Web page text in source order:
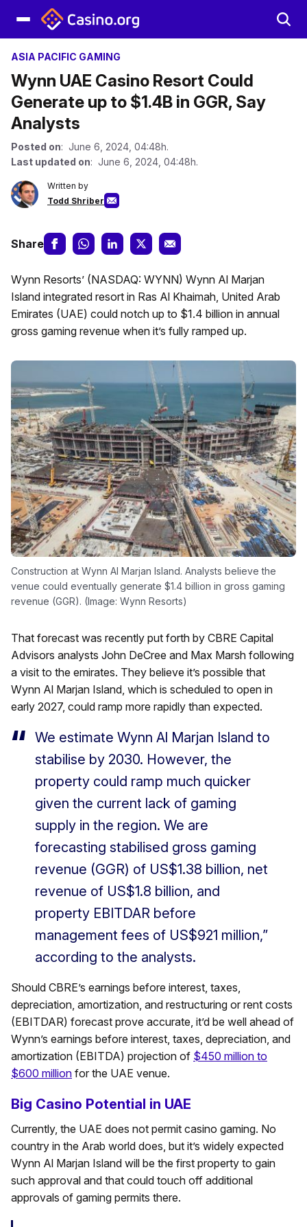
ASIA PACIFIC GAMING
Wynn UAE Casino Resort Could
Generate up to $1.4B in GGR, Say
Analysts
Posted on: June 6, 2024, 04:48h.
Last updated on: June 6, 2024, 04:48h.
Written by
Todd Shriber
Share
Wynn Resorts’ (NASDAQ: WYNN) Wynn Al Marjan
Island integrated resort in Ras Al Khaimah, United Arab
Emirates (UAE) could notch up to $1.4 billion in annual
gross gaming revenue when it’s fully ramped up.
Construction at Wynn Al Marjan Island. Analysts believe the
venue could eventually generate $1.4 billion in gross gaming
revenue (GGR). (Image: Wynn Resorts)
That forecast was recently put forth by CBRE Capital
Advisors analysts John DeCree and Max Marsh following
a visit to the emirates. They believe it’s possible that
Wynn Al Marjan Island, which is scheduled to open in
early 2027, could ramp more rapidly than expected.
We estimate Wynn Al Marjan Island to
stabilise by 2030. However, the
property could ramp much quicker
given the current lack of gaming
supply in the region. We are
forecasting stabilised gross gaming
revenue (GGR) of US$1.38 billion, net
revenue of US$1.8 billion, and
property EBITDAR before
management fees of US$921 million,”
according to the analysts.
Should CBRE’s earnings before interest, taxes,
depreciation, amortization, and restructuring or rent costs
(EBITDAR) forecast prove accurate, it’d be well ahead of
Wynn’s earnings before interest, taxes, depreciation, and
amortization (EBITDA) projection of $450 million to
$600 million for the UAE venue.
Big Casino Potential in UAE
Currently, the UAE does not permit casino gaming. No
country in the Arab world does, but it’s widely expected
Wynn Al Marjan Island will be the first property to gain
such approval and that could touch off additional
approvals of gaming permits there.